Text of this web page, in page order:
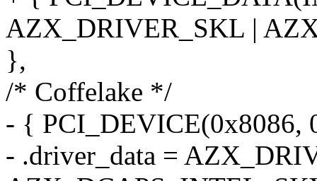
AZX_DRIVER_SKL |
},
/* Coffelake */
- { PCI_DEVICE(0x8086,
- .driver_data =